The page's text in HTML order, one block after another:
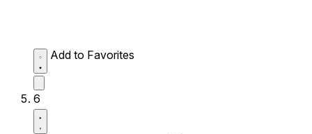
Add to Favorites
6